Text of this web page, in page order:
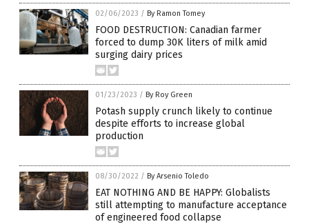
02/06/2023 / By Ramon Tomey
FOOD DESTRUCTION: Canadian farmer
forced to dump 30K liters of milk amid
surging dairy prices
01/23/2023 / By Roy Green
Potash supply crunch likely to continue
despite efforts to increase global
production
08/30/2022 / By Arsenio Toledo
EAT NOTHING AND BE HAPPY: Globalists
still attempting to manufacture acceptance
of engineered food collapse